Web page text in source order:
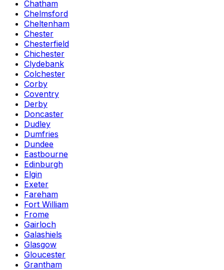
Chatham
Chelmsford
Cheltenham
Chester
Chesterfield
Chichester
Clydebank
Colchester
Corby
Coventry
Derby
Doncaster
Dudley
Dumfries
Dundee
Eastbourne
Edinburgh
Elgin
Exeter
Fareham
Fort William
Frome
Gairloch
Galashiels
Glasgow
Gloucester
Grantham